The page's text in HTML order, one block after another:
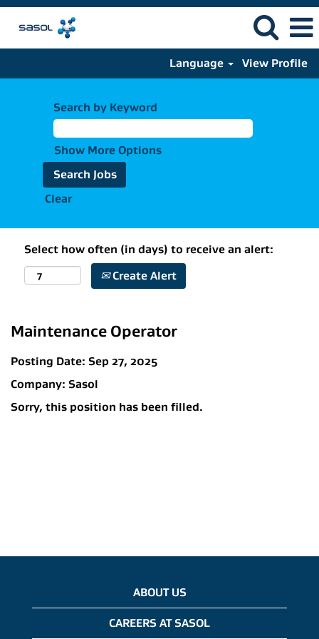
Language View Profile
Search by Keyword
Show More Options
Clear
Select how often (in days) to receive an alert:
Create Alert
Maintenance Operator
Posting Date: Sep 27, 2025
Company: Sasol
Sorry, this position has been filled.
ABOUT US
CAREERS AT SASOL